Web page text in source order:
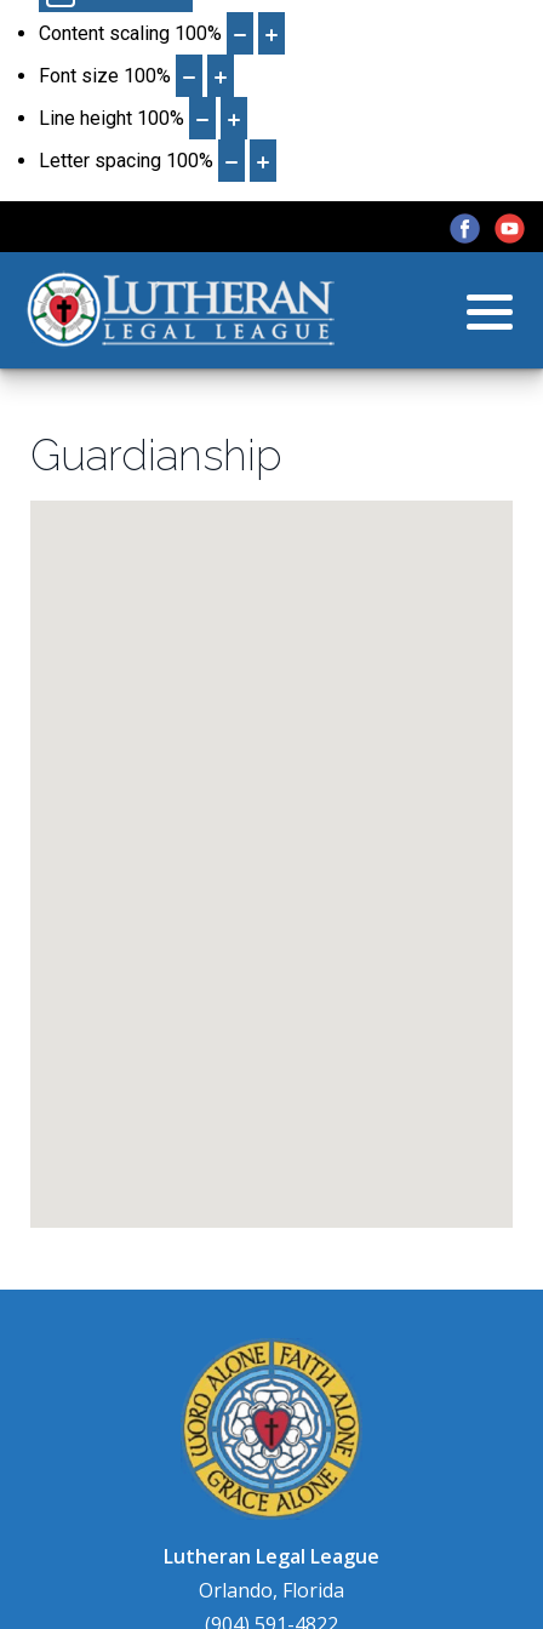
Content scaling 100%
Font size 100%
Line height 100%
Letter spacing 100%
Guardianship
Lutheran Legal League
Orlando, Florida